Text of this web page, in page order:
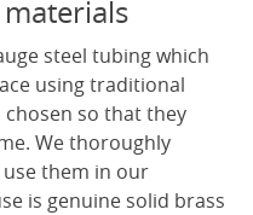
steel tubing which
using traditional
so that they
We thoroughly
them in our
is genuine solid brass